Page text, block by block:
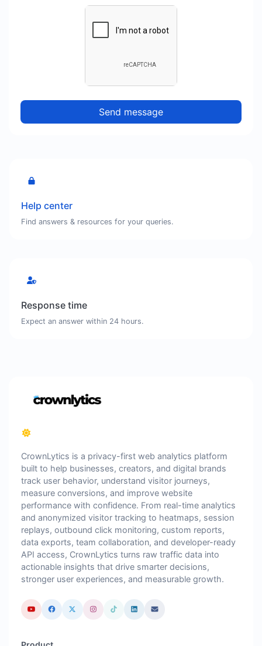
Send message
Help center
Find answers & resources for your queries.
Response time
Expect an answer within 24 hours.
CrownLytics is a privacy-first web analytics platform
built to help businesses, creators, and digital brands
track user behavior, understand visitor journeys,
measure conversions, and improve website
performance with confidence. From real-time analytics
and anonymized visitor tracking to heatmaps, session
replays, outbound click monitoring, custom reports,
data exports, team collaboration, and developer-ready
API access, CrownLytics turns raw traffic data into
actionable insights that drive smarter decisions,
stronger user experiences, and measurable growth.